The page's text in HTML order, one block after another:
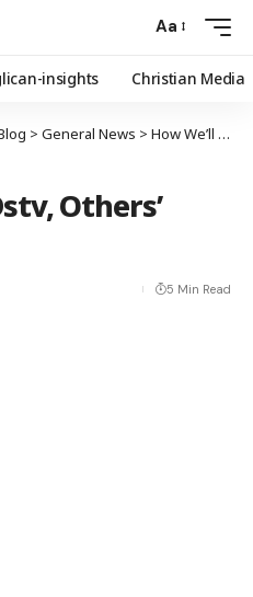
Aa
insights Christian Media
> General News > How We’ll End Dstv, Others’ Monopoly – FG
Others’
5 Min Read